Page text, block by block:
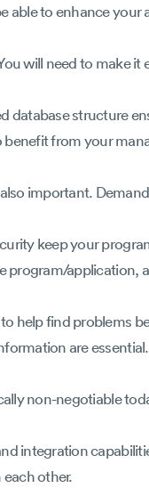
able to enhance your
will need to make
database structure
benefit from your
important.
keep your
program/application,
help find problems
are essential.
non-negotiable
integration
other.